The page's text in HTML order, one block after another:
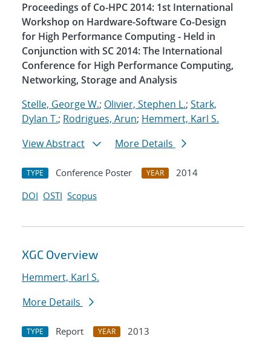
Proceedings of Co-HPC 2014: 1st International
Workshop on Hardware-Software Co-Design
for High Performance Computing - Held in
Conjunction with SC 2014: The International
Conference for High Performance Computing,
Networking, Storage and Analysis
Stelle, George W.; Olivier, Stephen L.; Stark,
Dylan T.; Rodrigues, Arun; Hemmert, Karl S.
View Abstract
More Details
TYPE Conference Poster YEAR
2014
DOI OSTI Scopus
XGC Overview
Hemmert, Karl S.
More Details
TYPE Report YEAR
2013